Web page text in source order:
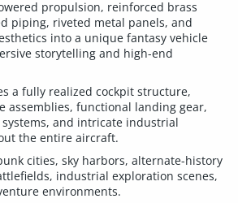
propulsion, reinforced brass
piping, riveted metal panels, and
into a unique fantasy vehicle
storytelling and high-end
a fully realized cockpit structure,
assemblies, functional landing gear,
and intricate industrial
the entire aircraft.
cities, sky harbors, alternate-history
industrial exploration scenes,
environments.